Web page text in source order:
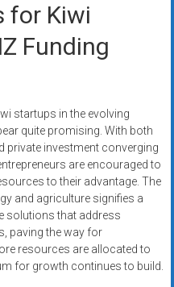
for Kiwi
Funding
startups in the evolving
quite promising. With both
private investment converging
are encouraged to
to their advantage. The
and agriculture signifies a
solutions that address
paving the way for
resources are allocated to
for growth continues to build.